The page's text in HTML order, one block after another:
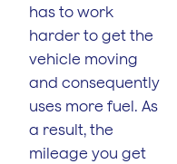
has to work
harder to get the
vehicle moving
and consequently
uses more fuel. As
a result, the
mileage you get